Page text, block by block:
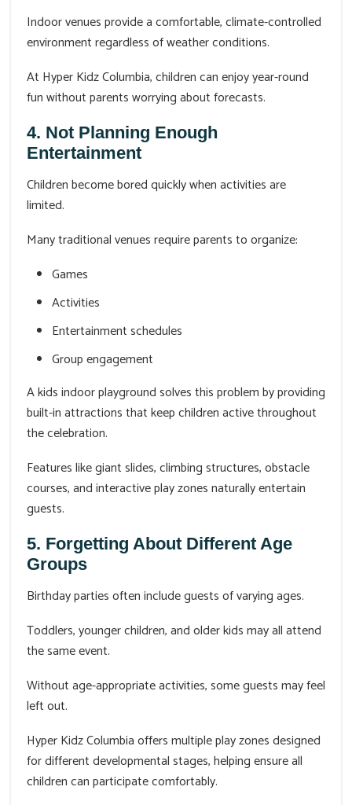
Indoor venues provide a comfortable, climate-controlled
environment regardless of weather conditions.
At Hyper Kidz Columbia, children can enjoy year-round
fun without parents worrying about forecasts.
4. Not Planning Enough
Entertainment
Children become bored quickly when activities are
limited.
Many traditional venues require parents to organize:
Games
Activities
Entertainment schedules
Group engagement
A kids indoor playground solves this problem by providing
built-in attractions that keep children active throughout
the celebration.
Features like giant slides, climbing structures, obstacle
courses, and interactive play zones naturally entertain
guests.
5. Forgetting About Different Age
Groups
Birthday parties often include guests of varying ages.
Toddlers, younger children, and older kids may all attend
the same event.
Without age-appropriate activities, some guests may feel
left out.
Hyper Kidz Columbia offers multiple play zones designed
for different developmental stages, helping ensure all
children can participate comfortably.